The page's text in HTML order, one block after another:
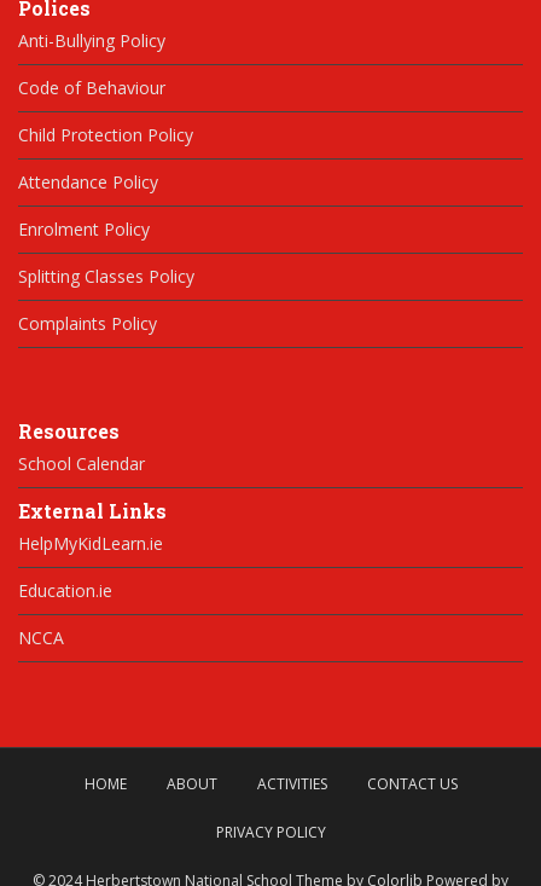
Polices
Anti-Bullying Policy
Code of Behaviour
Child Protection Policy
Attendance Policy
Enrolment Policy
Splitting Classes Policy
Complaints Policy
Resources
School Calendar
External Links
HelpMyKidLearn.ie
Education.ie
NCCA
HOME ABOUT ACTIVITIES CONTACT US
PRIVACY POLICY
© 2024 Herbertstown National School Theme by Colorlib Powered by